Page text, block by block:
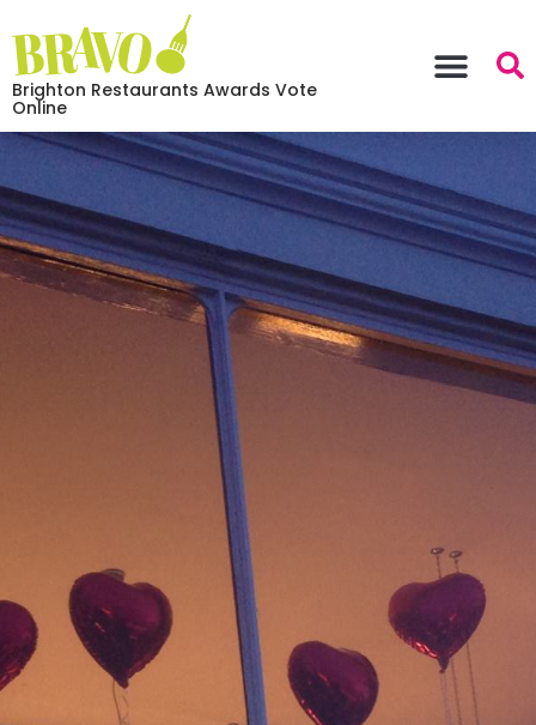
Brighton Restaurants Awards Vote
Online